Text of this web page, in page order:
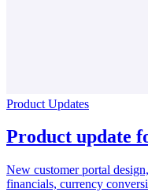
Product Updates
Product update
New customer portal
financials, currency